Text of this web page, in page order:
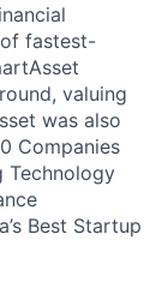
fastest-
valuing
was also
Companies
Technology
Best Startup